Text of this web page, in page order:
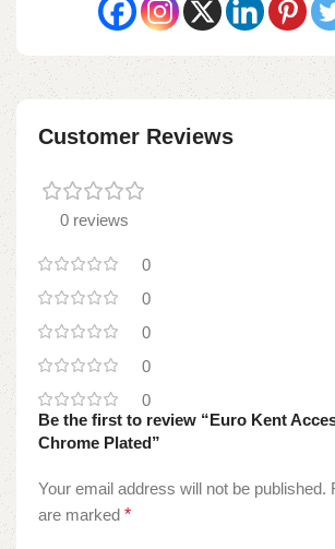
Customer Reviews
0 reviews
0
0
0
0
0
Be the first to review “Euro Kent
Chrome Plated”
Your email address will not be published.
are marked *